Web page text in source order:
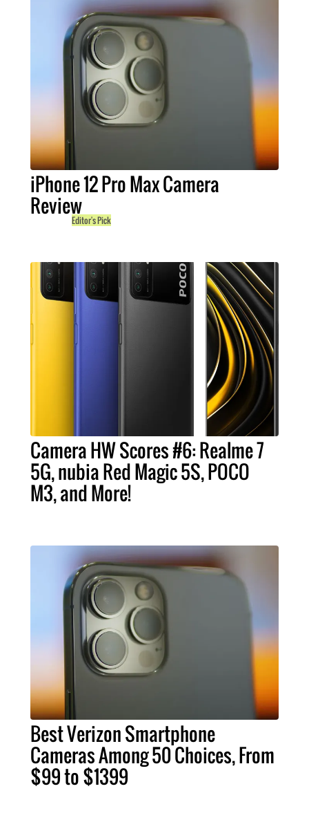
iPhone 12 Pro Max Camera
Review
Editor's Pick
Camera HW Scores #6: Realme 7
5G, nubia Red Magic 5S, POCO
M3, and More!
Best Verizon Smartphone
Cameras Among 50 Choices, From
$99 to $1399